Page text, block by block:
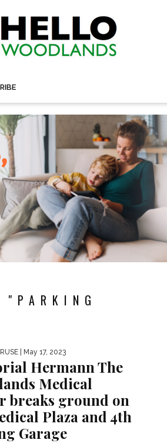
| May 17, 2023
Hermann The
Medical
breaks ground on
Plaza and 4th
Garage